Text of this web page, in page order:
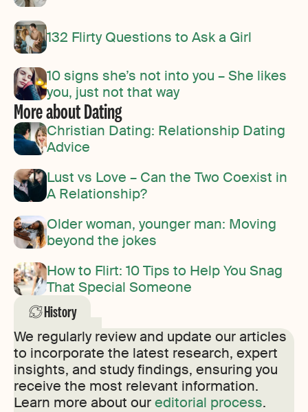
132 Flirty Questions to Ask a Girl
10 signs she’s not into you – She likes
you, just not that way
More about Dating
Christian Dating: Relationship Dating
Advice
Lust vs Love – Can the Two Coexist in
A Relationship?
Older woman, younger man: Moving
beyond the jokes
How to Flirt: 10 Tips to Help You Snag
That Special Someone
History
We regularly review and update our articles
to incorporate the latest research, expert
insights, and study findings, ensuring you
receive the most relevant information.
Learn more about oureditorial process.